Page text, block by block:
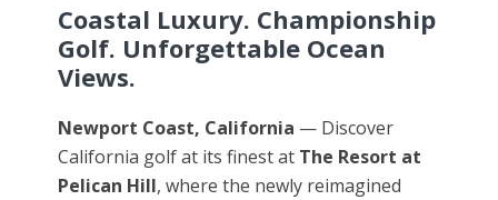
Coastal Luxury. Championship
Golf. Unforgettable Ocean
Views.
Newport Coast, California — Discover
California golf at its finest at The Resort at
Pelican Hill, where the newly reimagined